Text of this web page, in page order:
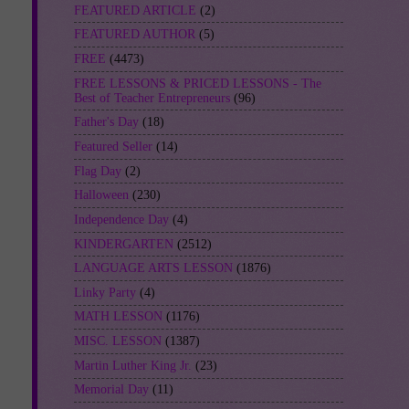
FEATURED ARTICLE (2)
FEATURED AUTHOR (5)
FREE (4473)
FREE LESSONS & PRICED LESSONS - The
Best of Teacher Entrepreneurs (96)
Father's Day (18)
Featured Seller (14)
Flag Day (2)
Halloween (230)
Independence Day (4)
KINDERGARTEN (2512)
LANGUAGE ARTS LESSON (1876)
Linky Party (4)
MATH LESSON (1176)
MISC. LESSON (1387)
Martin Luther King Jr. (23)
Memorial Day (11)